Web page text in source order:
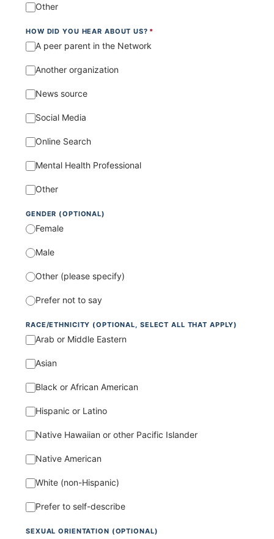
Other
HOW DID YOU HEAR ABOUT US? *
A peer parent in the Network
Another organization
News source
Social Media
Online Search
Mental Health Professional
Other
GENDER (OPTIONAL)
Female
Male
Other (please specify)
Prefer not to say
RACE/ETHNICITY (OPTIONAL, SELECT ALL THAT APPLY)
Arab or Middle Eastern
Asian
Black or African American
Hispanic or Latino
Native Hawaiian or other Pacific Islander
Native American
White (non-Hispanic)
Prefer to self-describe
SEXUAL ORIENTATION (OPTIONAL)